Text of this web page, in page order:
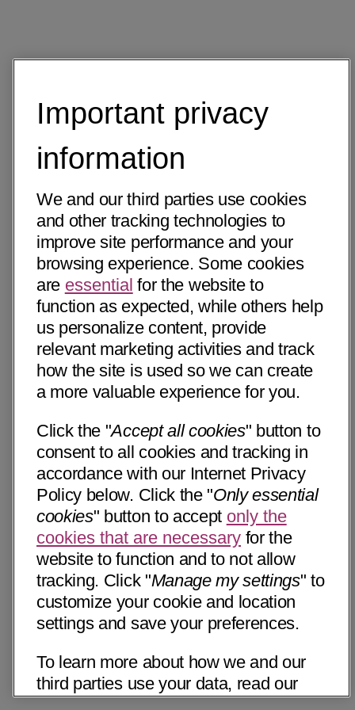
Important privacy
information
We and our third parties use cookies
and other tracking technologies to
improve site performance and your
browsing experience. Some cookies
are essential for the website to
function as expected, while others help
us personalize content, provide
relevant marketing activities and track
how the site is used so we can create
a more valuable experience for you.
Click the "Accept all cookies" button to
consent to all cookies and tracking in
accordance with our Internet Privacy
Policy below. Click the "Only essential
cookies" button to accept only the
cookies that are necessary for the
website to function and to not allow
tracking. Click "Manage my settings" to
customize your cookie and location
settings and save your preferences.
To learn more about how we and our
third parties use your data, read our